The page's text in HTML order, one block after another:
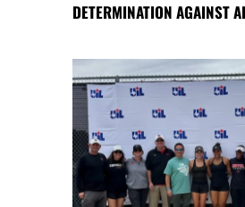
DETERMINATION AGAINST